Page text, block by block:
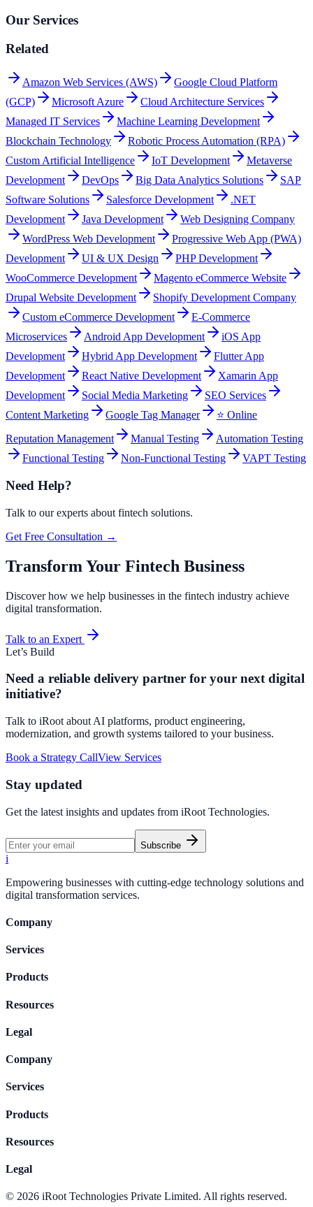
Our Services
Related
Amazon Web Services (AWS)
Google Cloud Platform
(GCP)
Microsoft Azure
Cloud Architecture Services
Managed IT Services
Machine Learning Development
Blockchain Technology
Robotic Process Automation (RPA)
Custom Artificial Intelligence
IoT Development
Metaverse
Development
DevOps Big Data Analytics Solutions
SAP
Software Solutions
Salesforce Development
.NET
Development
Java Development
Web Designing Company
WordPress Web Development
Progressive Web App (PWA)
Development
UI & UX Design
PHP Development
WooCommerce Development
Magento eCommerce Website
Drupal Website Development
Shopify Development Company
Custom eCommerce Development
E-Commerce
Microservices
Android App Development
iOS App
Development
Hybrid App Development
Flutter App
Development
React Native Development
Xamarin App
Development
Social Media Marketing
SEO Services
Content Marketing
Google Tag Manager
⭐ Online
Reputation Management
Manual Testing
Automation Testing
Functional Testing
Non-Functional Testing VAPT Testing
Need Help?
Talk to our experts about fintech solutions.
Get Free Consultation →
Transform Your Fintech Business
Discover how we help businesses in the fintech industry achieve
digital transformation.
Talk to an Expert
Let’s Build
Need a reliable delivery partner for your next digital
initiative?
Talk to iRoot about AI platforms, product engineering,
modernization, and growth systems tailored to your business.
Book a Strategy CallView Services
Stay updated
Get the latest insights and updates from iRoot Technologies.
Subscribe
i
Empowering businesses with cutting-edge technology solutions and
digital transformation services.
Company
Services
Products
Resources
Legal
Company
Services
Products
Resources
Legal
© 2026 iRoot Technologies Private Limited. All rights reserved.